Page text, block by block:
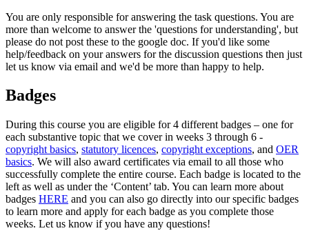
You are only responsible for answering the task questions. You are
more than welcome to answer the 'questions for understanding', but
please do not post these to the google doc. If you'd like some
help/feedback on your answers for the discussion questions then just
let us know via email and we'd be more than happy to help.
Badges
During this course you are eligible for 4 different badges – one for
each substantive topic that we cover in weeks 3 through 6 -
copyright basics, statutory licences, copyright exceptions, and OER
basics. We will also award certificates via email to all those who
successfully complete the entire course. Each badge is located to the
left as well as under the ‘Content’ tab. You can learn more about
badges HERE and you can also go directly into our specific badges
to learn more and apply for each badge as you complete those
weeks. Let us know if you have any questions!